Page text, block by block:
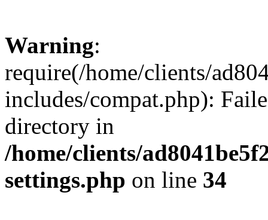
Warning:
require(/home/clients/
includes/compat.php):
directory in
/home/clients/
settings.php on line 34